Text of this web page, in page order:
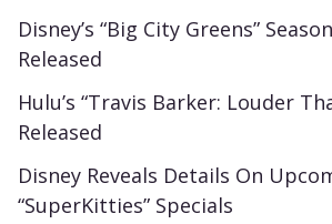
Disney’s “Big City Greens”
Released
Hulu’s “Travis Barker: Louder
Released
Disney Reveals Details On
“SuperKitties” Specials